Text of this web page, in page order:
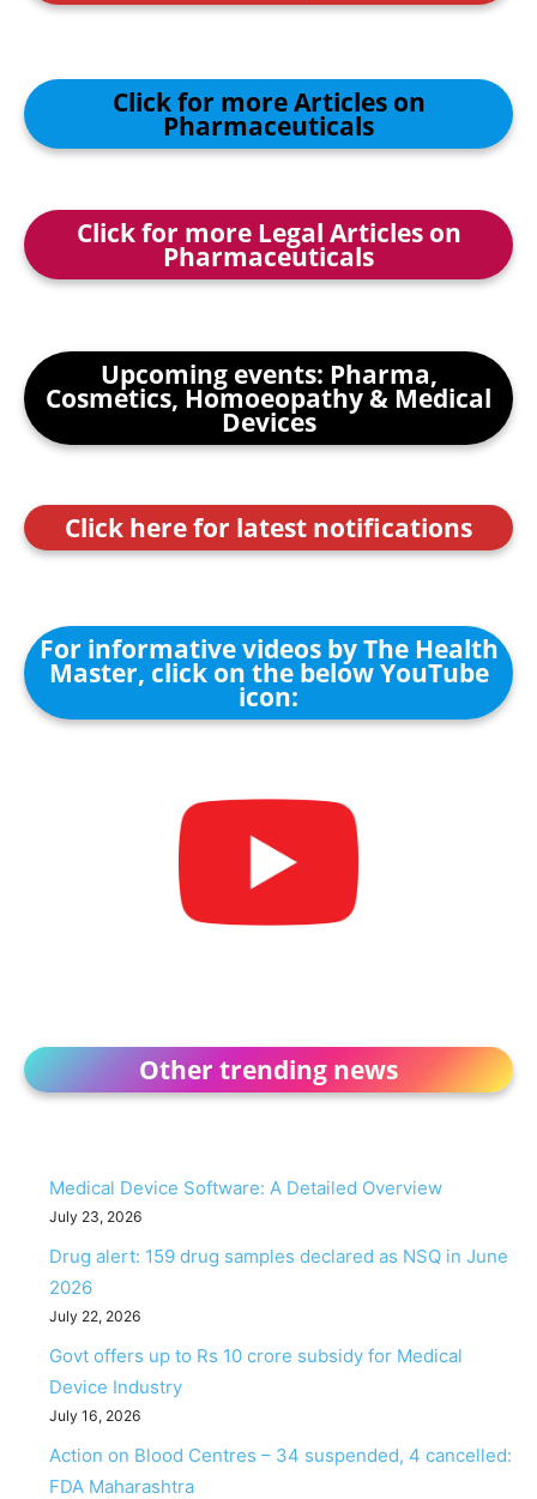
Click for more Articles on
Pharmaceuticals
Click for more Legal Articles on
Pharmaceuticals
Upcoming events: Pharma,
Cosmetics, Homoeopathy & Medical
Devices
Click here for latest notifications
For informative videos by The Health
Master, click on the below YouTube
icon:
Other trending news
Medical Device Software: A Detailed Overview
July 23, 2026
Drug alert: 159 drug samples declared as NSQ in June
2026
July 22, 2026
Govt offers up to Rs 10 crore subsidy for Medical
Device Industry
July 16, 2026
Action on Blood Centres – 34 suspended, 4 cancelled:
FDA Maharashtra